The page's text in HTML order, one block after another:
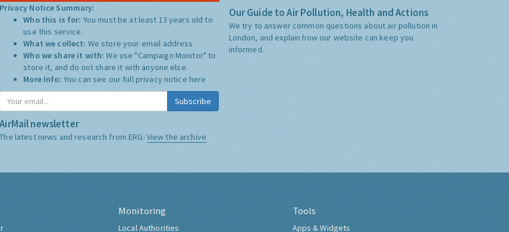
Privacy Notice Summary:
Who this is for: You must be at least 13 years old to
use this service.
What we collect: We store your email address
Who we share it with:We use "Campaign Monitor" to
store it, and do not share it with anyone else.
More Info: You can see our full privacy notice here
Subscribe
AirMail newsletter
The latest news and research from ERG: View the archive
Our Guide to Air Pollution, Health and Actions
We try to answer common questions about air pollution in
London, and explain how our website can keep you
informed.
Monitoring
Local Authorities
Tools
Apps & Widgets